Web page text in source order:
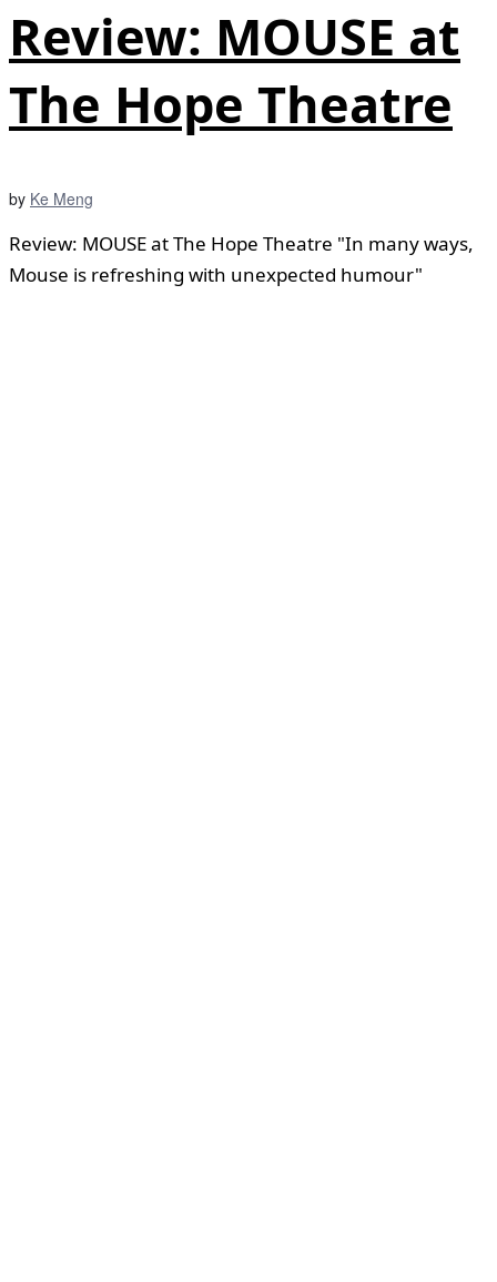
Review: MOUSE at
The Hope Theatre
by Ke Meng
Review: MOUSE at The Hope Theatre "In many ways,
Mouse is refreshing with unexpected humour"